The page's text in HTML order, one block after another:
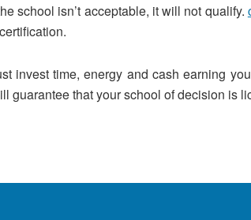
school isn’t acceptable, it will not qualify.
invest time, energy and cash earning
guarantee that your school of decision is